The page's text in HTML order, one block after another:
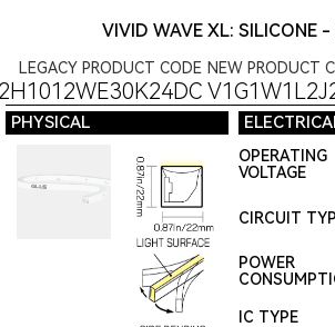
VIVID WAVE XL: SILICONE
LEGACY PRODUCT CODE NEW PRODUCT
PHYSICAL
OPERATING
VOLTAGE
CIRCUIT
POWER
IC TYPE